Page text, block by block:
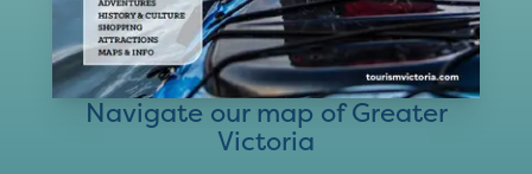
Navigate our map of Greater
Victoria